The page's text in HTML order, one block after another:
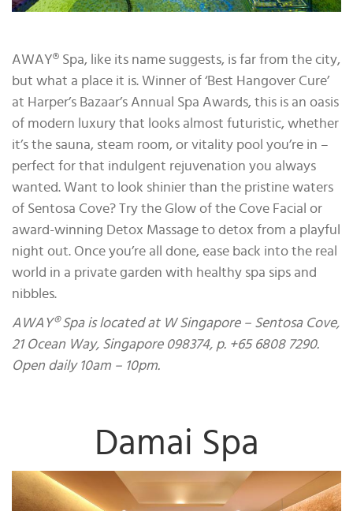
AWAY® Spa, like its name suggests, is far from the city,
but what a place it is. Winner of ‘Best Hangover Cure’
at Harper’s Bazaar’s Annual Spa Awards, this is an oasis
of modern luxury that looks almost futuristic, whether
it’s the sauna, steam room, or vitality pool you’re in –
perfect for that indulgent rejuvenation you always
wanted. Want to look shinier than the pristine waters
of Sentosa Cove? Try the Glow of the Cove Facial or
award-winning Detox Massage to detox from a playful
night out. Once you’re all done, ease back into the real
world in a private garden with healthy spa sips and
nibbles.
AWAY® Spa is located at W Singapore – Sentosa Cove,
21 Ocean Way, Singapore 098374, p. +65 6808 7290.
Open daily 10am – 10pm.
Damai Spa